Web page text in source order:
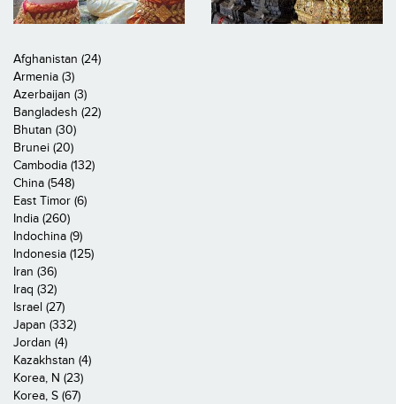
Afghanistan (24)
Armenia (3)
Azerbaijan (3)
Bangladesh (22)
Bhutan (30)
Brunei (20)
Cambodia (132)
China (548)
East Timor (6)
India (260)
Indochina (9)
Indonesia (125)
Iran (36)
Iraq (32)
Israel (27)
Japan (332)
Jordan (4)
Kazakhstan (4)
Korea, N (23)
Korea, S (67)